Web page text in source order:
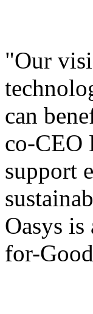
"Our
can
co-CEO
support
Oasys
for-